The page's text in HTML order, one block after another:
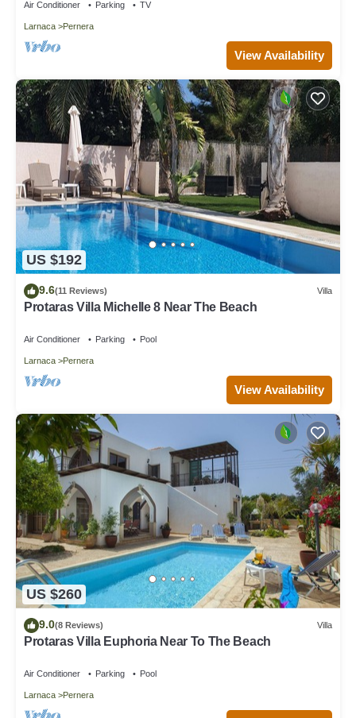
Air Conditioner Parking TV
Larnaca Pernera
View Availability
US $192
9.6(11 Reviews) Villa
Protaras Villa Michelle 8 Near The Beach
Air Conditioner Parking Pool
Larnaca Pernera
View Availability
US $260
9.0(8 Reviews) Villa
Protaras Villa Euphoria Near To The Beach
Air Conditioner Parking Pool
Larnaca Pernera